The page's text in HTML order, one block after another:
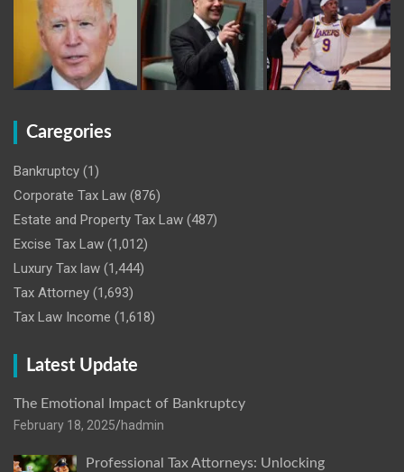
Caregories
Bankruptcy (1)
Corporate Tax Law (876)
Estate and Property Tax Law (487)
Excise Tax Law (1,012)
Luxury Tax law (1,444)
Tax Attorney (1,693)
Tax Law Income (1,618)
Latest Update
The Emotional Impact of Bankruptcy
February 18, 2025 hadmin
Professional Tax Attorneys: Unlocking